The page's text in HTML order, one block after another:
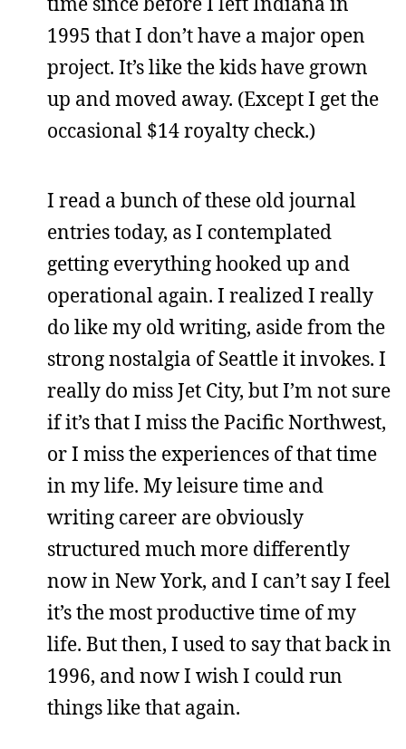
1995 that I don’t have a major open
project. It’s like the kids have grown
up and moved away. (Except I get the
occasional $14 royalty check.)
I read a bunch of these old journal
entries today, as I contemplated
getting everything hooked up and
operational again. I realized I really
do like my old writing, aside from the
strong nostalgia of Seattle it invokes. I
really do miss Jet City, but I’m not sure
if it’s that I miss the Pacific Northwest,
or I miss the experiences of that time
in my life. My leisure time and
writing career are obviously
structured much more differently
now in New York, and I can’t say I feel
it’s the most productive time of my
life. But then, I used to say that back in
1996, and now I wish I could run
things like that again.